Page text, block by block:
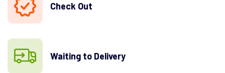
Check Out
Waiting to Delivery